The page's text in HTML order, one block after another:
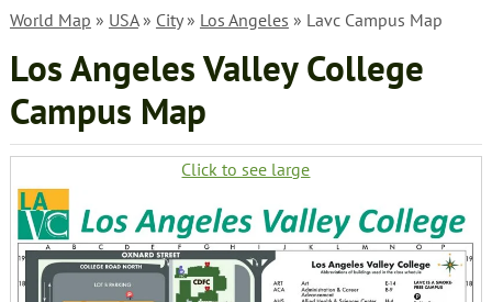
World Map » USA» City» Los Angeles » Lavc Campus Map
Los Angeles Valley College
Campus Map
Click to see large